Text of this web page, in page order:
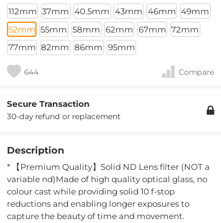
112mm 37mm 40.5mm 43mm 46mm 49mm
52mm 55mm 58mm 62mm 67mm 72mm
77mm 82mm 86mm 95mm
644 Compare
Secure Transaction
30-day refund or replacement
Description
* 【Premium Quality】Solid ND Lens filter (NOT a
variable nd)Made of high quality optical glass, no
colour cast while providing solid 10 f-stop
reductions and enabling longer exposures to
capture the beauty of time and movement.